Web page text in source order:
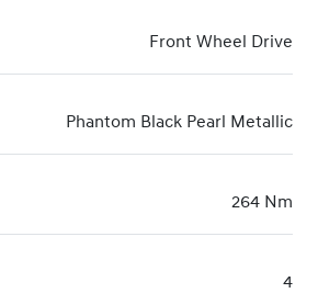
Front Wheel Drive
Phantom Black Pearl Metallic
264 Nm
4